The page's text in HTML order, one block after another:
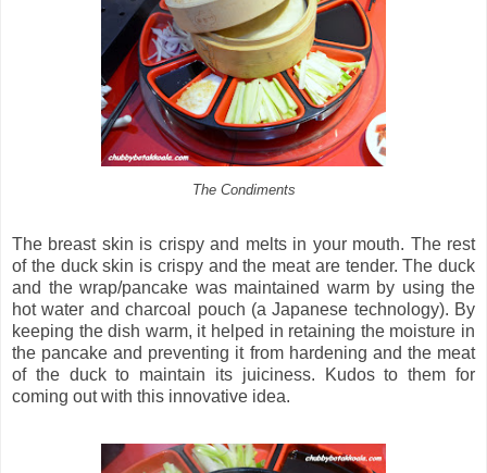
The Condiments
The breast skin is crispy and melts in your mouth. The rest
of the duck skin is crispy and the meat are tender. The duck
and the wrap/pancake was maintained warm by using the
hot water and charcoal pouch (a Japanese technology). By
keeping the dish warm, it helped in retaining the moisture in
the pancake and preventing it from hardening and the meat
of the duck to maintain its juiciness. Kudos to them for
coming out with this innovative idea.